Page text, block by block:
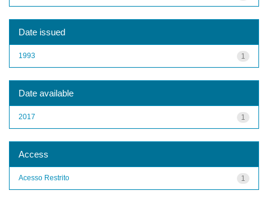
Date issued
1
1993
Date available
1
2017
Access
1
Acesso Restrito